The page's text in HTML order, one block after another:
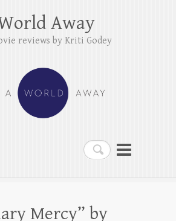
Search
Away
reviews by Kriti Godey
Mercy” by